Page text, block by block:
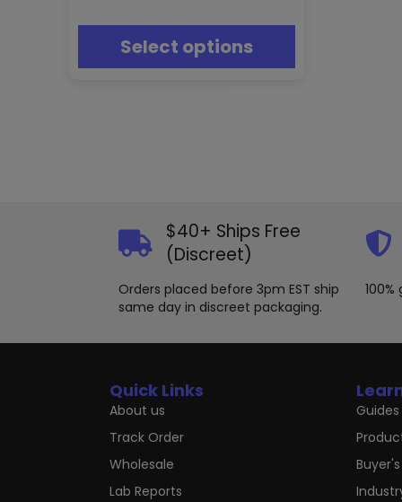
Select options
chosen
the
$40+ Ships Free
(Discreet)
Orders placed before 3pm EST ship
same day in discreet packaging.
Quick Links
About us
Track Order
Wholesale
Lab Reports